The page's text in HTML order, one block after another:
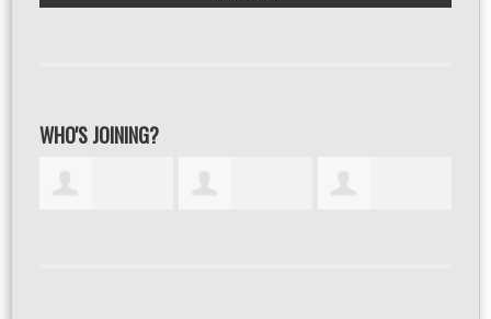
WHO'S JOINING?